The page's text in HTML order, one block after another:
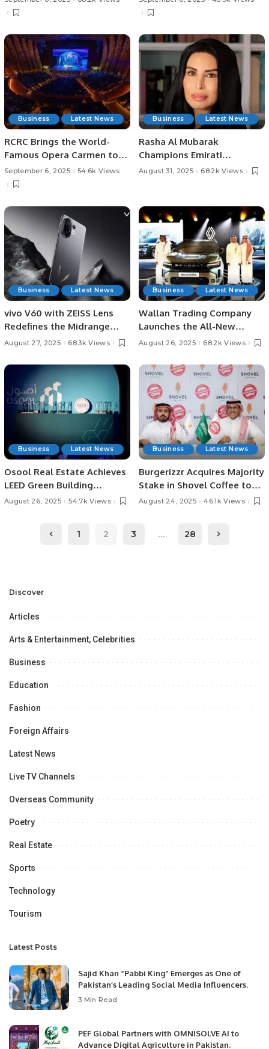
with Saudi Arabia.
Business Latest News
RCRC Brings the World-
Famous Opera Carmen to
Riyadh
September 6, 2025 54.6k Views
Business Latest News
Rasha Al Mubarak
Champions Emirati
Women’s Leadership at
August 31, 2025 68.2k Views
Business Latest News
vivo V60 with ZEISS Lens
Redefines the Midrange
Smartphone Experience.
August 27, 2025 68.3k Views
Business Latest News
Wallan Trading Company
Launches the All-New
Renault Duster in Saudi
August 26, 2025 68.2k Views
Business Latest News
Osool Real Estate Achieves
LEED Green Building
Certifications in Saudi
August 26, 2025 54.7k Views
Business Latest News
Burgerizzr Acquires Majority
Stake in Shovel Coffee to
Boost Saudi Food and
August 24, 2025 46.1k Views
1 2 3 … 28
Discover
Articles
Arts & Entertainment, Celebrities
Business
Education
Fashion
Foreign Affairs
Latest News
Live TV Channels
Overseas Community
Poetry
Real Estate
Sports
Technology
Tourism
Latest Posts
Sajid Khan “Pabbi King” Emerges as One of
Pakistan’s Leading Social Media Influencers.
3 Min Read
PEF Global Partners with OMNISOLVE AI to
Advance Digital Agriculture in Pakistan.